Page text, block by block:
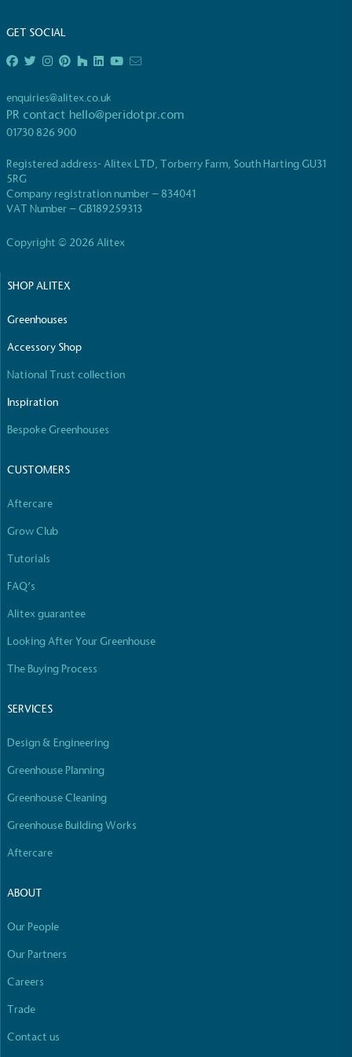
GET SOCIAL
enquiries@alitex.co.uk
PR contact hello@peridotpr.com
01730 826 900
Registered address- Alitex LTD, Torberry Farm, South Harting GU31
5RG
Company registration number – 834041
VAT Number – GB189259313
Copyright © 2026 Alitex
SHOP ALITEX
Greenhouses
Accessory Shop
National Trust collection
Inspiration
Bespoke Greenhouses
CUSTOMERS
Aftercare
Grow Club
Tutorials
FAQ’s
Alitex guarantee
Looking After Your Greenhouse
The Buying Process
SERVICES
Design & Engineering
Greenhouse Planning
Greenhouse Cleaning
Greenhouse Building Works
Aftercare
ABOUT
Our People
Our Partners
Careers
Trade
Contact us
independently-calculated annually by the
Wage Commission.
Carbon Measured
footprint assessment to measure and quantify its
emissions (operational emissions).
Carbon Reduction Targets
ambitious reduction targets, and has a
minimum of 50% CO2e emissions reductions by
criteria.
line with a 1.5°C future and taking measurable
renewable technology.